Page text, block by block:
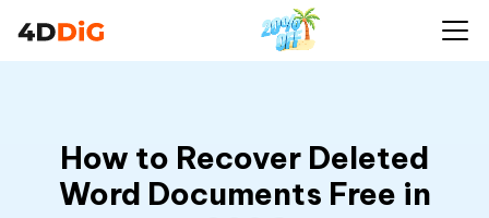
How to Recover Deleted
Word Documents Free in